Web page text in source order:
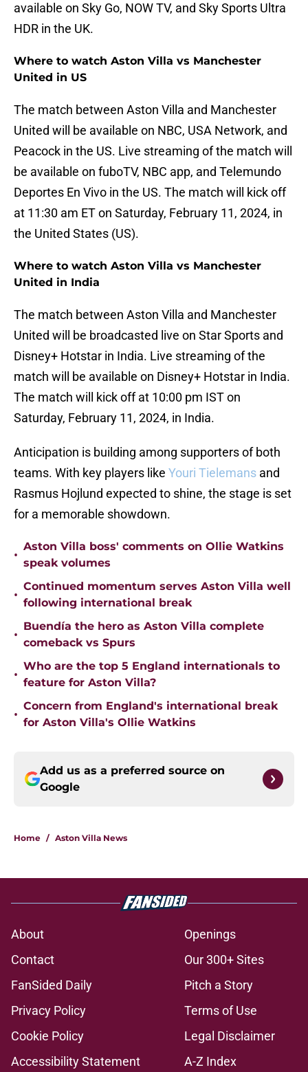
available on Sky Go, NOW TV, and Sky Sports Ultra
HDR in the UK.
Where to watch Aston Villa vs Manchester
United in US
The match between Aston Villa and Manchester
United will be available on NBC, USA Network, and
Peacock in the US. Live streaming of the match will
be available on fuboTV, NBC app, and Telemundo
Deportes En Vivo in the US. The match will kick off
at 11:30 am ET on Saturday, February 11, 2024, in
the United States (US).
Where to watch Aston Villa vs Manchester
United in India
The match between Aston Villa and Manchester
United will be broadcasted live on Star Sports and
Disney+ Hotstar in India. Live streaming of the
match will be available on Disney+ Hotstar in India.
The match will kick off at 10:00 pm IST on
Saturday, February 11, 2024, in India.
Anticipation is building among supporters of both
teams. With key players like Youri Tielemans and
Rasmus Hojlund expected to shine, the stage is set
for a memorable showdown.
•
Aston Villa boss' comments on Ollie Watkins
speak volumes
•
Continued momentum serves Aston Villa well
following international break
•
Buendía the hero as Aston Villa complete
comeback vs Spurs
•
Who are the top 5 England internationals to
feature for Aston Villa?
•
Concern from England's international break
for Aston Villa's Ollie Watkins
Add us as a preferred source on
Google
Home / Aston Villa News
About
Openings
Contact
Our 300+ Sites
FanSided Daily
Pitch a Story
Privacy Policy
Terms of Use
Cookie Policy
Legal Disclaimer
Accessibility Statement
A-Z Index